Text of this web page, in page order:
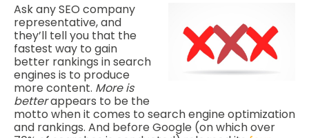
Ask any SEO company
representative, and
they’ll tell you that the
fastest way to gain
better rankings in search
engines is to produce
more content. More is
betterappears to be the
motto when it comes to search engine optimization
and rankings. And before Google (on which over